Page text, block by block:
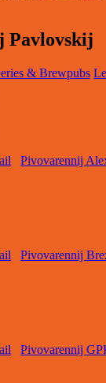
Pavlovskij
& Brewpubs
Pivovarennij
Pivovarennij
Pivovarennij